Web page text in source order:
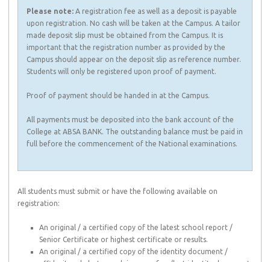
Please note: A registration fee as well as a deposit is payable
upon registration. No cash will be taken at the Campus. A tailor
made deposit slip must be obtained from the Campus. It is
important that the registration number as provided by the
Campus should appear on the deposit slip as reference number.
Students will only be registered upon proof of payment.
Proof of payment should be handed in at the Campus.
All payments must be deposited into the bank account of the
College at ABSA BANK. The outstanding balance must be paid in
full before the commencement of the National examinations.
All students must submit or have the following available on
registration:
An original / a certified copy of the latest school report /
Senior Certificate or highest certificate or results.
An original / a certified copy of the identity document /